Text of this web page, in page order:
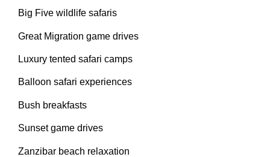
Big Five wildlife safaris
Great Migration game drives
Luxury tented safari camps
Balloon safari experiences
Bush breakfasts
Sunset game drives
Zanzibar beach relaxation